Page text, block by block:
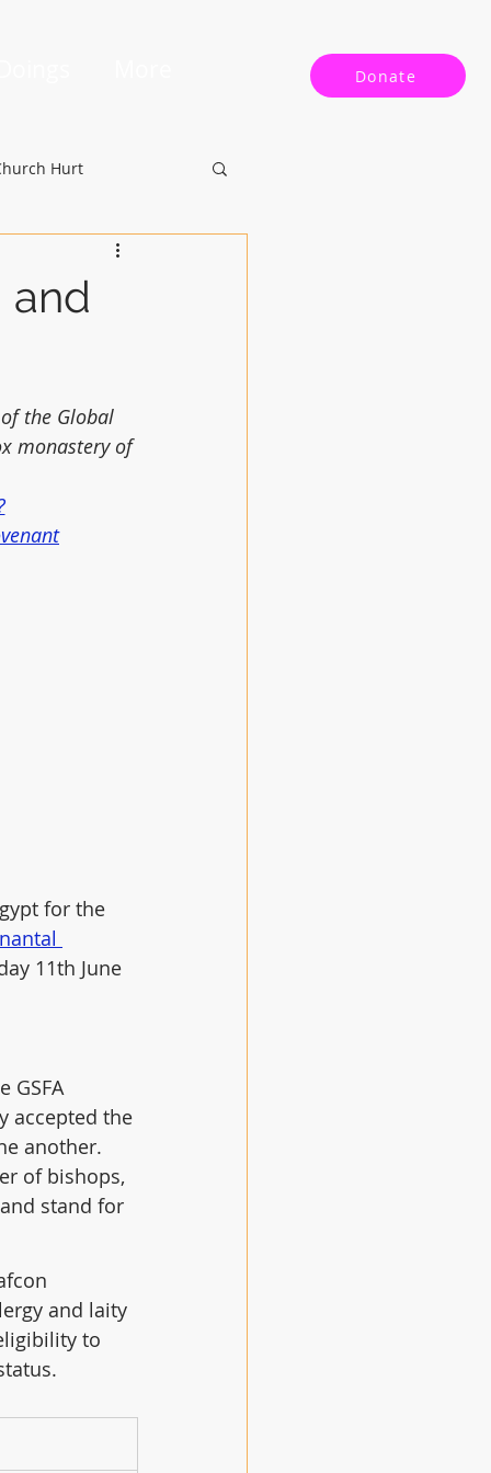
Donate
Hurt
and
the Global
monastery of
for the
11th June
GSFA
accepted the
another.
of bishops,
stand for
and laity
to